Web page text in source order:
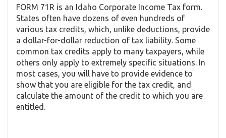
FORM 71R is an Idaho Corporate Income Tax form.
States often have dozens of even hundreds of
various tax credits, which, unlike deductions, provide
a dollar-for-dollar reduction of tax liability. Some
common tax credits apply to many taxpayers, while
others only apply to extremely specific situations. In
most cases, you will have to provide evidence to
show that you are eligible for the tax credit, and
calculate the amount of the credit to which you are
entitled.